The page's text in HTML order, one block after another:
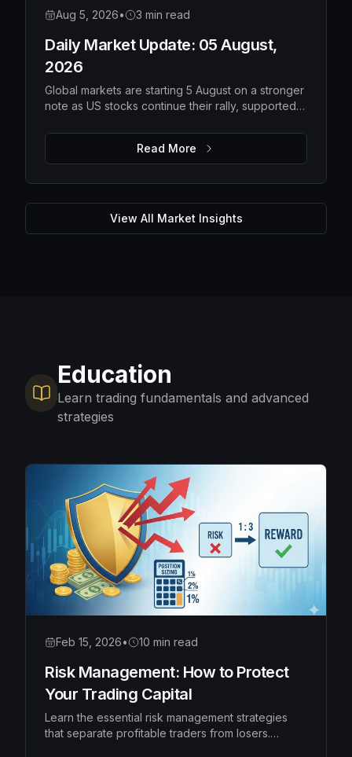
Aug 5, 2026• 3 min read
Daily Market Update: 05 August,
2026
Global markets are starting 5 August on a stronger
note as US stocks continue their rally, supported
improving risk appetite is lifting equities, elevated
gold prices, steady Bitcoin and ongoing macro
uncertainty suggest investors are still balancing
optimism with caution. The focus remains on
upcoming US economic data, corporate guidance
and energy markets to determine whether the
current momentum can be sustained.
Read More
View All Market Insights
Education
Learn trading fundamentals and advanced
strategies
Feb 15, 2026• 10 min read
Risk Management: How to Protect
Your Trading Capital
Learn the essential risk management strategies
that separate profitable traders from losers.